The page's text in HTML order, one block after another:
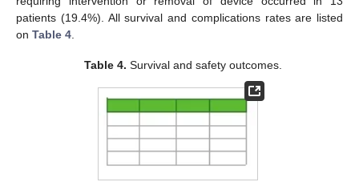
patients (19.4%). All survival and complications rates are listed
on Table 4
Table 4. Survival and safety outcomes.